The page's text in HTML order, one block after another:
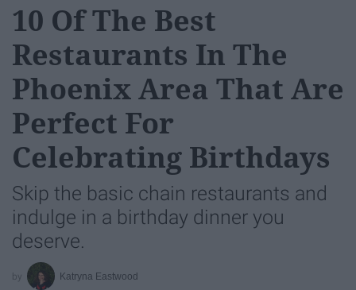
10 Of The Best
Restaurants In The
Phoenix Area That Are
Perfect For
Celebrating Birthdays
Skip the basic chain restaurants and
indulge in a birthday dinner you
deserve.
Katryna Eastwood